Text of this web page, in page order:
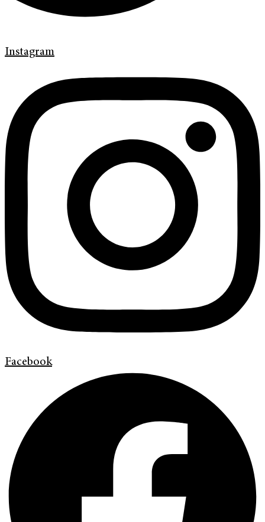
Instagram
Facebook